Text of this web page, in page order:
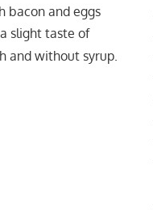
bacon and eggs
slight taste of
and without syrup.